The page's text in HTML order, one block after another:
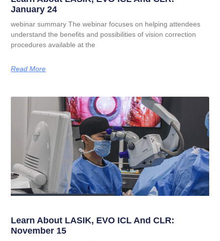
January 24
webinar summary The webinar focuses on helping attendees
understand the benefits and possibilities of vision correction
procedures available at the
Read More
Learn About LASIK, EVO ICL And CLR:
November 15